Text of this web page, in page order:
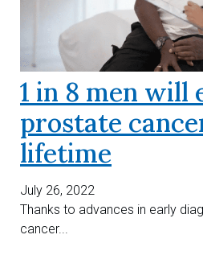
1 in 8 men will
prostate
lifetime
July 26, 2022
Thanks to advances in early
cancer...